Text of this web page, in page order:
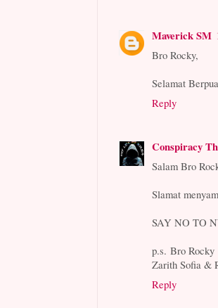
Maverick SM
Bro Rocky,
Selamat
Reply
Conspiracy
Salam Bro
Slamat
SAY NO TO
p.s. Bro
Zarith Sofia &
Reply